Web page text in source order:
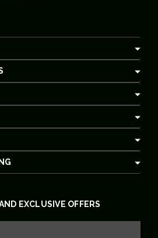
EXCLUSIVE OFFERS